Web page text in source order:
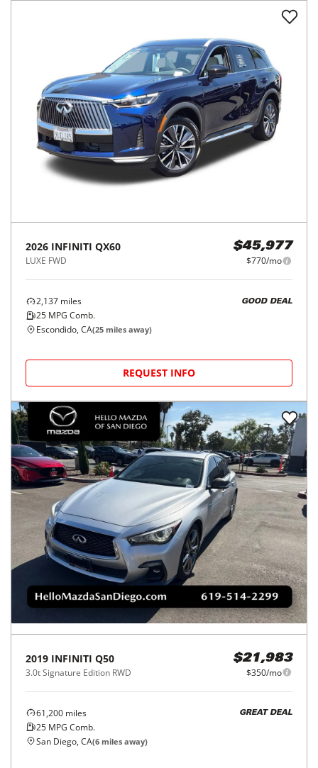
2026 INFINITI QX60
LUXE FWD
$45,977
$770/mo
2,137 miles
25 MPG Comb.
GOOD DEAL
Escondido, CA(25 miles away)
REQUEST INFO
2019 INFINITI Q50
3.0t Signature Edition RWD
$21,983
$350/mo
61,200 miles
25 MPG Comb.
GREAT DEAL
San Diego, CA(6 miles away)